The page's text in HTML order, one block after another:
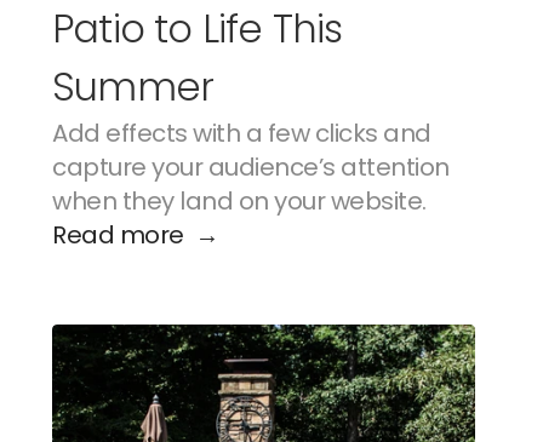
Patio to Life This
Summer
Add effects with a few clicks and
capture your audience’s attention
when they land on your website.
Read more  →